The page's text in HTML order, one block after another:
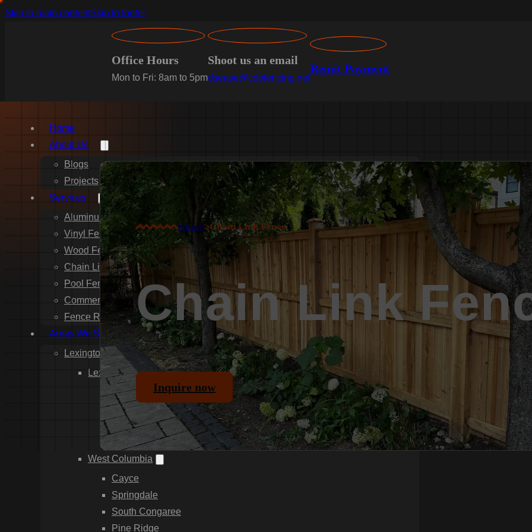
Skip to main contentSkip to footer
Office Hours
Mon to Fri: 8am to 5pm
Shoot us an email
dsease@cdpfencing.net
Remit Payment
Home
About Us
Blogs
Projects
Services
Aluminum Fence Installation
Vinyl Fence Installation
Wood Fence Installation
Chain Link Fence Installation
Pool Fencing Installation
Commercial Fencing Installation
Fence Repair
Areas We Serve
Lexington County
Lexington
Red Bank
Gilbert
White Knoll
Edmund
West Columbia
Cayce
Springdale
South Congaree
Pine Ridge
Home>Chain Link Fence
Chain Link
Inquire now